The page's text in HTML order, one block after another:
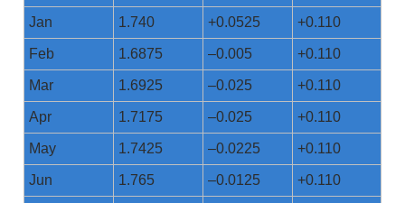
Jan 1.740 +0.0525 +0.110
Feb 1.6875 –0.005 +0.110
Mar 1.6925 –0.025 +0.110
Apr 1.7175 –0.025 +0.110
May 1.7425 –0.0225 +0.110
Jun 1.765 –0.0125 +0.110